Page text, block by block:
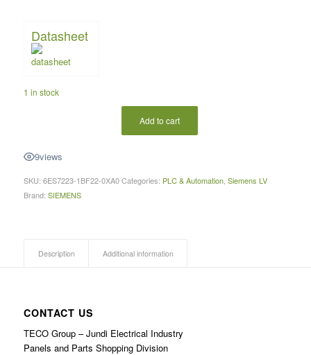
Datasheet
1 in stock
Add to cart
9views
SKU: 6ES7223-1BF22-0XA0 Categories: PLC & Automation, Siemens LV
Brand: SIEMENS
Description Additional information
CONTACT US
TECO Group – Jundi Electrical Industry
Panels and Parts Shopping Division